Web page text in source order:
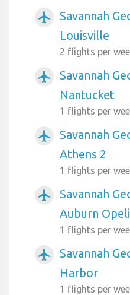
airplanemode_active
Savannah
Louisville
2 flights per
airplanemode_active
Savannah
Nantucket
1 flights per
airplanemode_active
Savannah
Athens 2
1 flights per
airplanemode_active
Savannah
Auburn
1 flights per
airplanemode_active
Savannah
Harbor
1 flights per